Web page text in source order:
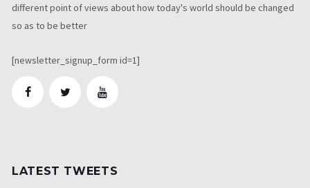
different point of views about how today's world should be changed
so as to be better
[newsletter_signup_form id=1]
LATEST TWEETS